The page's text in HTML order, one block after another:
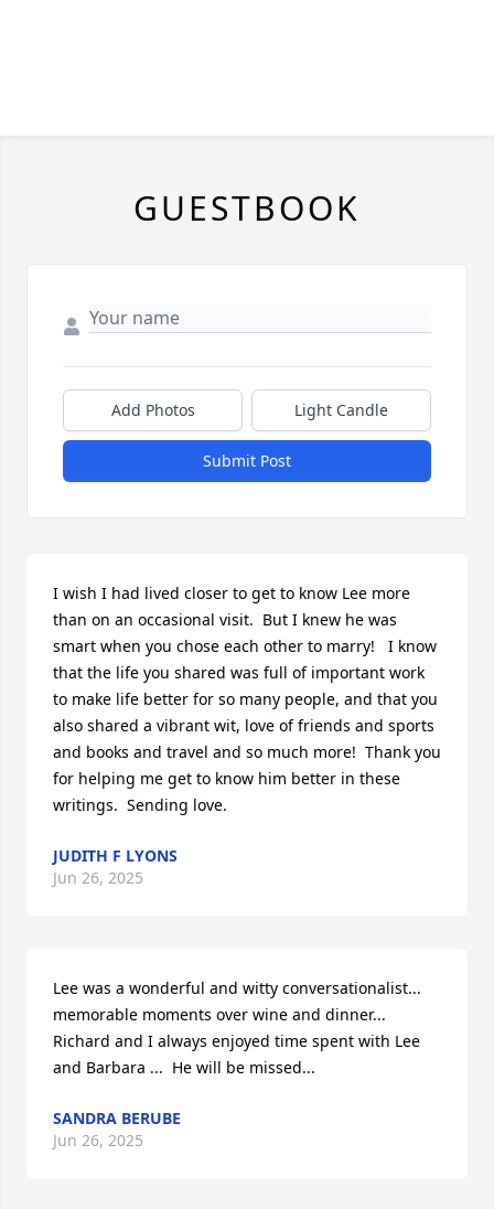
GUESTBOOK
Add Photos Light Candle
Submit Post
I wish I had lived closer to get to know Lee more
than on an occasional visit.  But I knew he was
smart when you chose each other to marry!   I know
that the life you shared was full of important work
to make life better for so many people, and that you
also shared a vibrant wit, love of friends and sports
and books and travel and so much more!  Thank you
for helping me get to know him better in these
writings.  Sending love.
JUDITH F LYONS
Jun 26, 2025
Lee was a wonderful and witty conversationalist...
memorable moments over wine and dinner...
Richard and I always enjoyed time spent with Lee
and Barbara ...  He will be missed...
SANDRA BERUBE
Jun 26, 2025